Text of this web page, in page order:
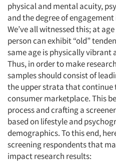
physical and mental acuity,
and the degree of
We’ve all witnessed this; at
person can exhibit “old”
same age is physically
Thus, in order to make
samples should consist of
the upper strata that continue
consumer marketplace. This
process and crafting a
based on lifestyle and
demographics. To this end,
screening respondents that
impact research results: